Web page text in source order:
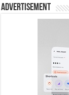
Advertisement